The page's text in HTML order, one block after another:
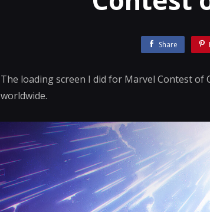
Share
The loading screen I did for Marvel Contest of
worldwide.